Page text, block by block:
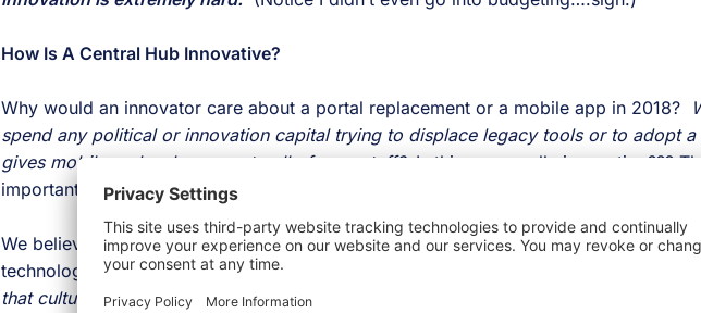
How Is A Central Hub Innovative?
Why would an innovator care about a portal replacement or a mobile app in 2018?
spend any political or innovation capital trying to displace legacy tools or to adopt a
gives mobile and web access to all of your stuff? Is this even really innovation???
important questions.  Here is part of our answer:
We believe this conversation matters because you likely see the harm caused by
technologies and even the silos that are fortified by
that culture and process and infrastructure and success are woven together like DNA